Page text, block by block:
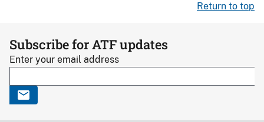
Return to top
Subscribe for ATF updates
Enter your email address